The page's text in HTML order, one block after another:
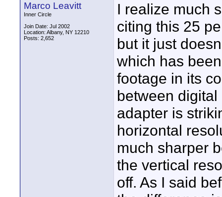
Marco Leavitt
Inner Circle
Join Date: Jul 2002
Location: Albany, NY 12210
Posts: 2,652
I realize much
citing this 25
but it just
which has
footage in its
between
adapter is
horizontal
much sharper
the vertical
off. As I said